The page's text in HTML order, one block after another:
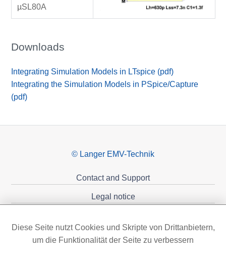
µSL80A
Downloads
Integrating Simulation Models in LTspice (pdf)
Integrating the Simulation Models in PSpice/Capture
(pdf)
© Langer EMV-Technik
Contact and Support
Legal notice
Diese Seite nutzt Cookies und Skripte von Drittanbietern,
um die Funktionalität der Seite zu verbessern